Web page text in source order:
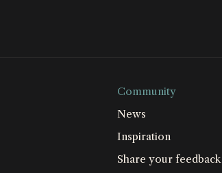
Community
News
Inspiration
Share your feedback